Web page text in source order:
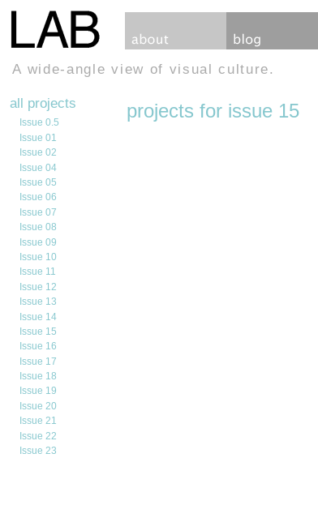
A wide-angle view of visual culture.
all projects
Issue 0.5
Issue 01
Issue 02
Issue 04
Issue 05
Issue 06
Issue 07
Issue 08
Issue 09
Issue 10
Issue 11
Issue 12
Issue 13
Issue 14
Issue 15
Issue 16
Issue 17
Issue 18
Issue 19
Issue 20
Issue 21
Issue 22
Issue 23
projects for issue 15